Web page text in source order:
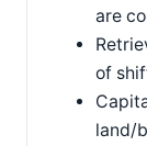
are
of
land/